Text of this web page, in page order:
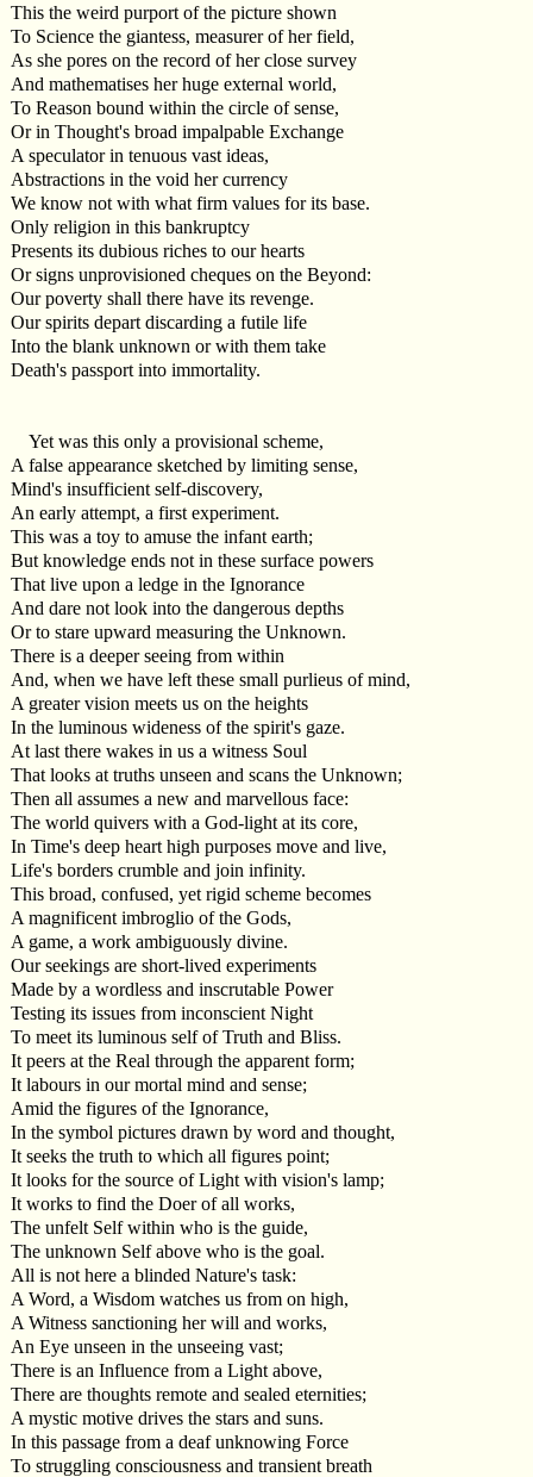
This the weird purport of the picture shown
To Science the giantess, measurer of her field,
As she pores on the record of her close survey
And mathematises her huge external world,
To Reason bound within the circle of sense,
Or in Thought's broad impalpable Exchange
A speculator in tenuous vast ideas,
Abstractions in the void her currency
We know not with what firm values for its base.
Only religion in this bankruptcy
Presents its dubious riches to our hearts
Or signs unprovisioned cheques on the Beyond:
Our poverty shall there have its revenge.
Our spirits depart discarding a futile life
Into the blank unknown or with them take
Death's passport into immortality.
Yet was this only a provisional scheme,
A false appearance sketched by limiting sense,
Mind's insufficient self-discovery,
An early attempt, a first experiment.
This was a toy to amuse the infant earth;
But knowledge ends not in these surface powers
That live upon a ledge in the Ignorance
And dare not look into the dangerous depths
Or to stare upward measuring the Unknown.
There is a deeper seeing from within
And, when we have left these small purlieus of mind,
A greater vision meets us on the heights
In the luminous wideness of the spirit's gaze.
At last there wakes in us a witness Soul
That looks at truths unseen and scans the Unknown;
Then all assumes a new and marvellous face:
The world quivers with a God-light at its core,
In Time's deep heart high purposes move and live,
Life's borders crumble and join infinity.
This broad, confused, yet rigid scheme becomes
A magnificent imbroglio of the Gods,
A game, a work ambiguously divine.
Our seekings are short-lived experiments
Made by a wordless and inscrutable Power
Testing its issues from inconscient Night
To meet its luminous self of Truth and Bliss.
It peers at the Real through the apparent form;
It labours in our mortal mind and sense;
Amid the figures of the Ignorance,
In the symbol pictures drawn by word and thought,
It seeks the truth to which all figures point;
It looks for the source of Light with vision's lamp;
It works to find the Doer of all works,
The unfelt Self within who is the guide,
The unknown Self above who is the goal.
All is not here a blinded Nature's task:
A Word, a Wisdom watches us from on high,
A Witness sanctioning her will and works,
An Eye unseen in the unseeing vast;
There is an Influence from a Light above,
There are thoughts remote and sealed eternities;
A mystic motive drives the stars and suns.
In this passage from a deaf unknowing Force
To struggling consciousness and transient breath